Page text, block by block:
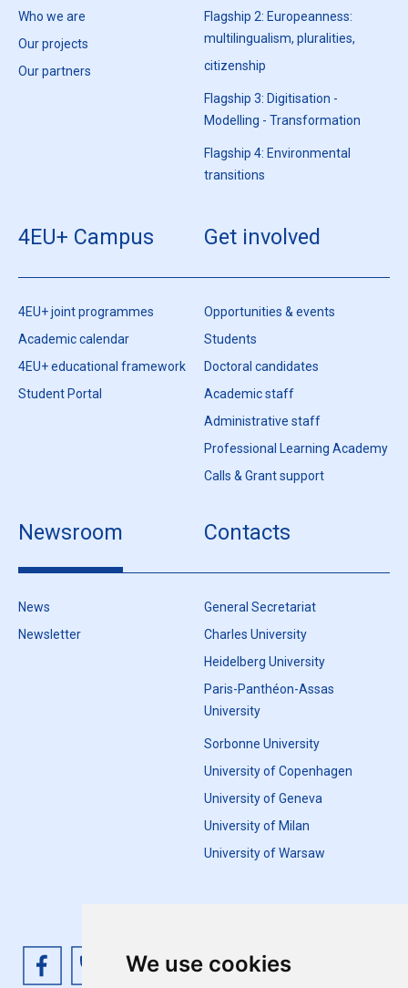
We use cookies
Who we are
Our projects
Our partners
Flagship 2: Europeanness:
multilingualism, pluralities,
citizenship
Flagship 3: Digitisation -
Modelling - Transformation
Flagship 4: Environmental
transitions
4EU+ Campus
4EU+ joint programmes
Academic calendar
4EU+ educational framework
Student Portal
Get involved
Opportunities & events
Students
Doctoral candidates
Academic staff
Administrative staff
Professional Learning Academy
Calls & Grant support
Newsroom
News
Newsletter
Contacts
General Secretariat
Charles University
Heidelberg University
Paris-Panthéon-Assas
University
Sorbonne University
University of Copenhagen
University of Geneva
University of Milan
University of Warsaw